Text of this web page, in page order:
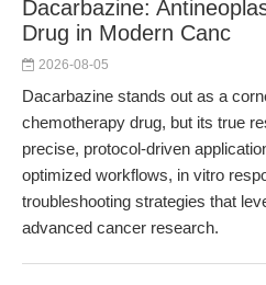
Dacarbazine:
Drug in Modern Canc
2026-08-05
Dacarbazine stands out as a
chemotherapy drug, but its true
precise, protocol-driven
optimized workflows, in vitro
troubleshooting strategies that
advanced cancer research.